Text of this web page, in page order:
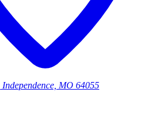
MO 64055